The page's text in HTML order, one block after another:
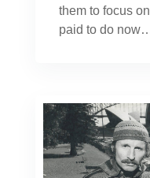
them to focus
paid to do